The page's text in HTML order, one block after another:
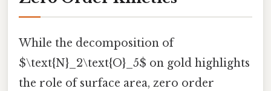
While the decomposition of
$\text{N}_2\text{O}_5$ on gold highlights
the role of surface area, zero order